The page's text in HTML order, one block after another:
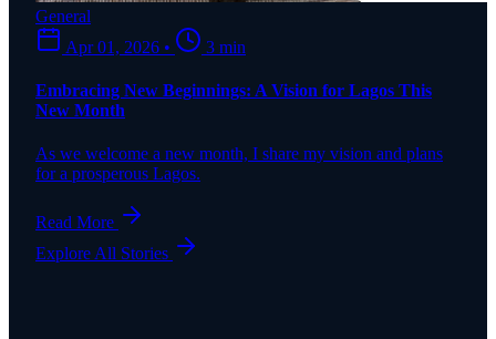
General
Apr 01, 2026 • 3 min
Embracing New Beginnings: A Vision for Lagos This
New Month
As we welcome a new month, I share my vision and plans
for a prosperous Lagos.
Read More
Explore All Stories